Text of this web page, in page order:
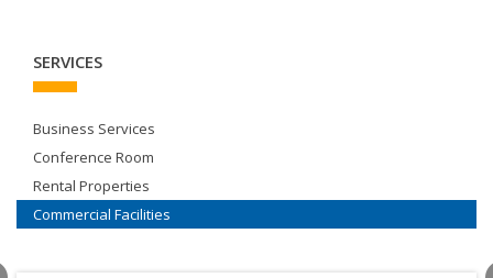
SERVICES
Business Services
Conference Room
Rental Properties
Commercial Facilities